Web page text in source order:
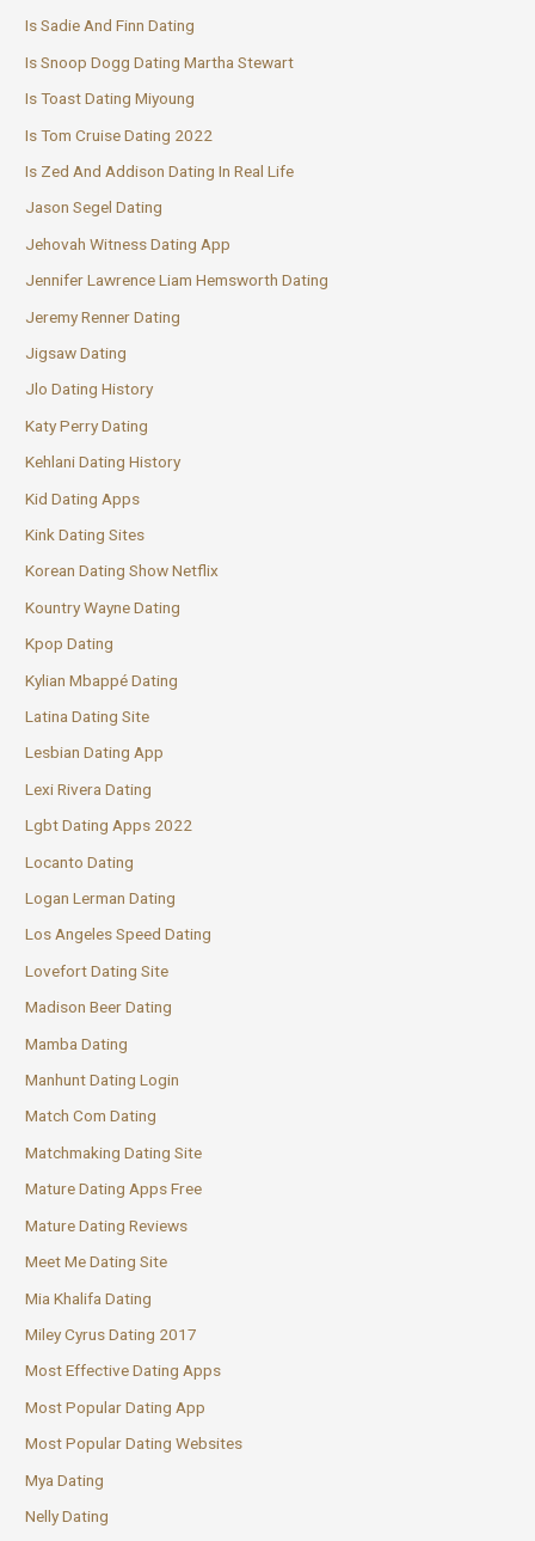
Is Sadie And Finn Dating
Is Snoop Dogg Dating Martha Stewart
Is Toast Dating Miyoung
Is Tom Cruise Dating 2022
Is Zed And Addison Dating In Real Life
Jason Segel Dating
Jehovah Witness Dating App
Jennifer Lawrence Liam Hemsworth Dating
Jeremy Renner Dating
Jigsaw Dating
Jlo Dating History
Katy Perry Dating
Kehlani Dating History
Kid Dating Apps
Kink Dating Sites
Korean Dating Show Netflix
Kountry Wayne Dating
Kpop Dating
Kylian Mbappé Dating
Latina Dating Site
Lesbian Dating App
Lexi Rivera Dating
Lgbt Dating Apps 2022
Locanto Dating
Logan Lerman Dating
Los Angeles Speed Dating
Lovefort Dating Site
Madison Beer Dating
Mamba Dating
Manhunt Dating Login
Match Com Dating
Matchmaking Dating Site
Mature Dating Apps Free
Mature Dating Reviews
Meet Me Dating Site
Mia Khalifa Dating
Miley Cyrus Dating 2017
Most Effective Dating Apps
Most Popular Dating App
Most Popular Dating Websites
Mya Dating
Nelly Dating